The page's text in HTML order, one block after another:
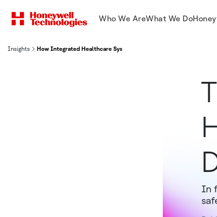
Who We AreWhat We Do
Insights How Integrated Healthcare Systems Lead to Safer, More Secure
In